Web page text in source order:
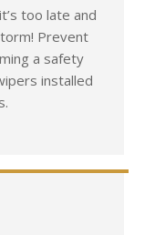
too late and
Prevent
a safety
installed